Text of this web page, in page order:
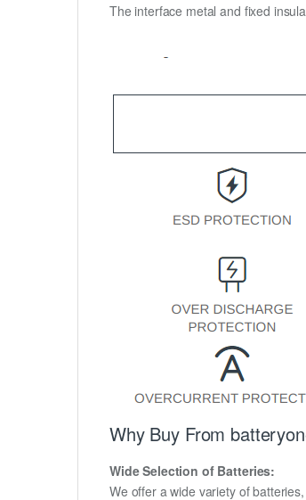
The interface metal and fixed
Why Buy From
Wide Selection of Batteries:
We offer a wide variety of